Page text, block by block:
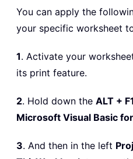
You can apply the
your specific worksheet
1. Activate your
its print feature.
2. Hold down the ALT +
Microsoft Visual Basic
3. And then in the left